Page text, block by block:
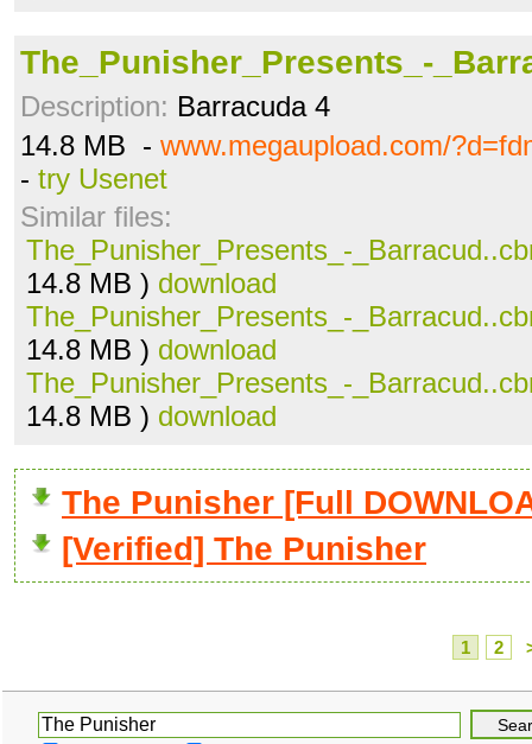
The_Punisher_Presents_-
Description: Barracuda 4
14.8 MB - www.megaupload.com/
- try Usenet
Similar files:
The_Punisher_Presents_-
14.8 MB ) download
The_Punisher_Presents_-
14.8 MB ) download
The_Punisher_Presents_-
14.8 MB ) download
The Punisher [Full
[Verified] The Punisher
1 2